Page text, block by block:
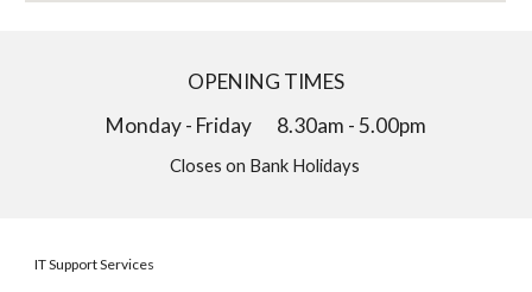
OPENING TIMES
Monday - Friday 8.30am - 5.00pm
Closes on Bank Holidays
IT Support Services